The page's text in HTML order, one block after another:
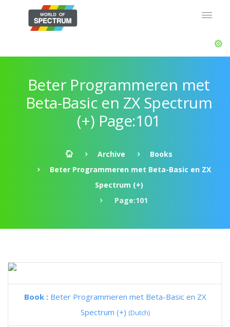
Beter Programmeren met
Beta-Basic en ZX Spectrum
(+) Page:101
Archive
Books
Beter Programmeren met Beta-Basic en ZX
Spectrum (+)
Page:101
Book : Beter Programmeren met Beta-Basic en ZX
Spectrum (+) (Dutch)